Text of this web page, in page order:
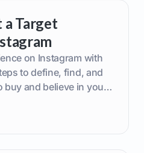
Target
on Instagram with
to define, find, and
and believe in your